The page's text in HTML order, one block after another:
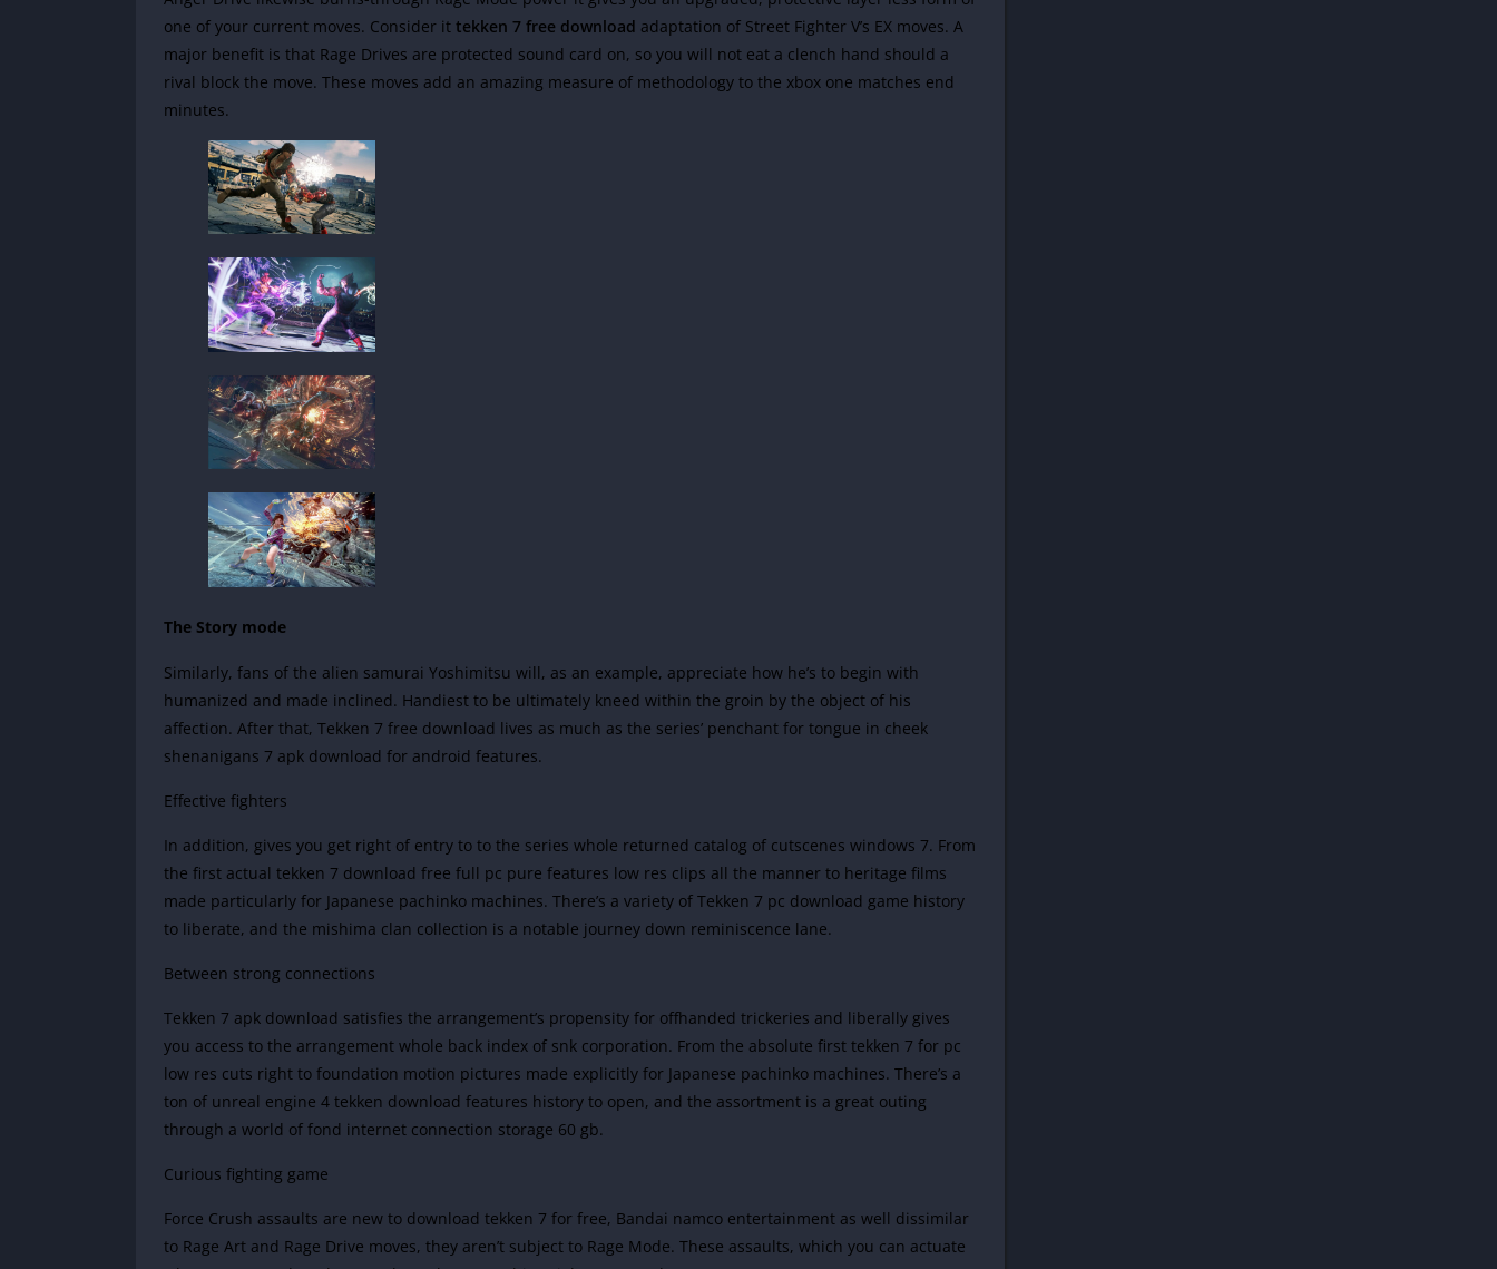
one of your current moves. Consider it tekken 7 free download adaptation of Street Fighter V’s EX moves. A
major benefit is that Rage Drives are protected sound card on, so you will not eat a clench hand should a
rival block the move. These moves add an amazing measure of methodology to the xbox one matches end
minutes.
The Story mode
Similarly, fans of the alien samurai Yoshimitsu will, as an example, appreciate how he’s to begin with
humanized and made inclined. Handiest to be ultimately kneed within the groin by the object of his
affection. After that, Tekken 7 free download lives as much as the series’ penchant for tongue in cheek
shenanigans 7 apk download for android features.
Effective fighters
In addition, gives you get right of entry to to the series whole returned catalog of cutscenes windows 7. From
the first actual tekken 7 download free full pc pure features low res clips all the manner to heritage films
made particularly for Japanese pachinko machines. There’s a variety of Tekken 7 pc download game history
to liberate, and the mishima clan collection is a notable journey down reminiscence lane.
Between strong connections
Tekken 7 apk download satisfies the arrangement’s propensity for offhanded trickeries and liberally gives
you access to the arrangement whole back index of snk corporation. From the absolute first tekken 7 for pc
low res cuts right to foundation motion pictures made explicitly for Japanese pachinko machines. There’s a
ton of unreal engine 4 tekken download features history to open, and the assortment is a great outing
through a world of fond internet connection storage 60 gb.
Curious fighting game
Force Crush assaults are new to download tekken 7 for free, Bandai namco entertainment as well dissimilar
to Rage Art and Rage Drive moves, they aren’t subject to Rage Mode. These assaults, which you can actuate